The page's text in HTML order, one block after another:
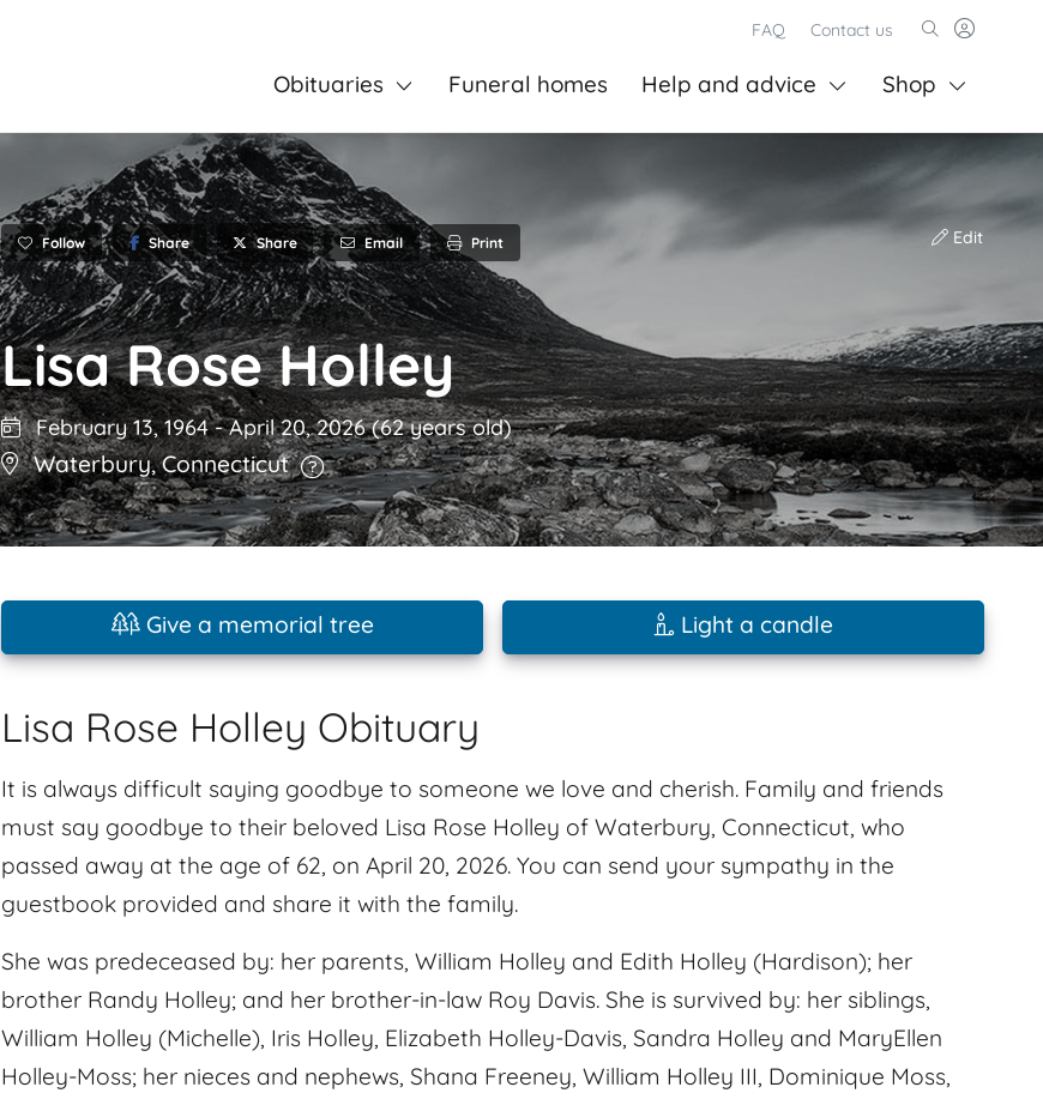
FAQ Contact us
Obituaries Funeral homes Help and advice Shop
Follow Share Share Email Print Edit
Lisa Rose Holley
February 13, 1964-April 20, 2026(62 years old)
Waterbury,Connecticut
Give a memorial tree Light a candle
Lisa Rose Holley Obituary
It is always difficult saying goodbye to someone we love and cherish. Family and friends
must say goodbye to their beloved Lisa Rose Holley of Waterbury, Connecticut, who
passed away at the age of 62, on April 20, 2026. You can send your sympathy in the
guestbook provided and share it with the family.
She was predeceased by: her parents, William Holley and Edith Holley (Hardison); her
brother Randy Holley; and her brother-in-law Roy Davis. She is survived by: her siblings,
William Holley (Michelle), Iris Holley, Elizabeth Holley-Davis, Sandra Holley and MaryEllen
Holley-Moss; her nieces and nephews, Shana Freeney, William Holley III, Dominique Moss,